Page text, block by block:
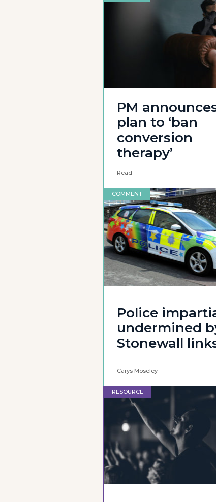
PM
plan to ‘ban
conversion
therapy’
Read
COMMENT
Police
undermined
Stonewall
Carys Moseley
RESOURCE